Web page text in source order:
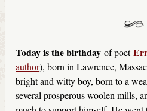
Today is the birthday of poet
author), born in Lawrence,
bright and witty boy, born to a
several prosperous woolen mills,